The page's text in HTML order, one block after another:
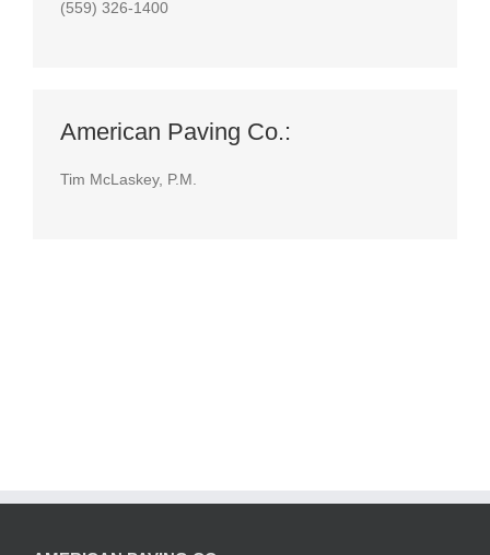
(559) 326-1400
American Paving Co.:
Tim McLaskey, P.M.